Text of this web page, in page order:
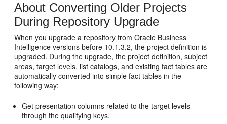
About Converting Older Projects
During Repository Upgrade
When you upgrade a repository from Oracle Business
Intelligence versions before 10.1.3.2, the project definition is
upgraded. During the upgrade, the project definition, subject
areas, target levels, list catalogs, and existing fact tables are
automatically converted into simple fact tables in the
following way:
Get presentation columns related to the target levels
through the qualifying keys.